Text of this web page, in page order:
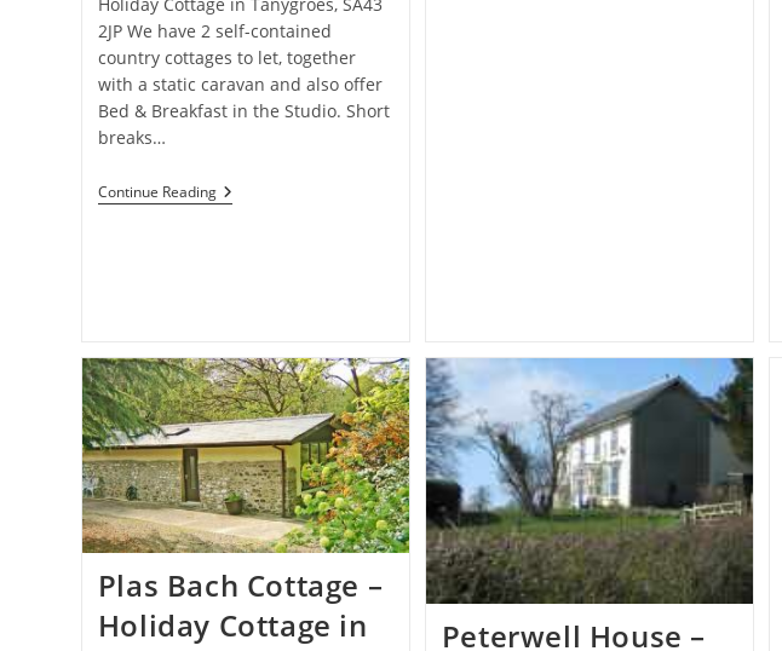
2JP We have 2 self-contained
country cottages to let, together
with a static caravan and also offer
Bed & Breakfast in the Studio. Short
breaks…
Continue ReadingPlas-
Y-
Plas Bach Cottage –
Holiday Cottage in
Peterwell House –